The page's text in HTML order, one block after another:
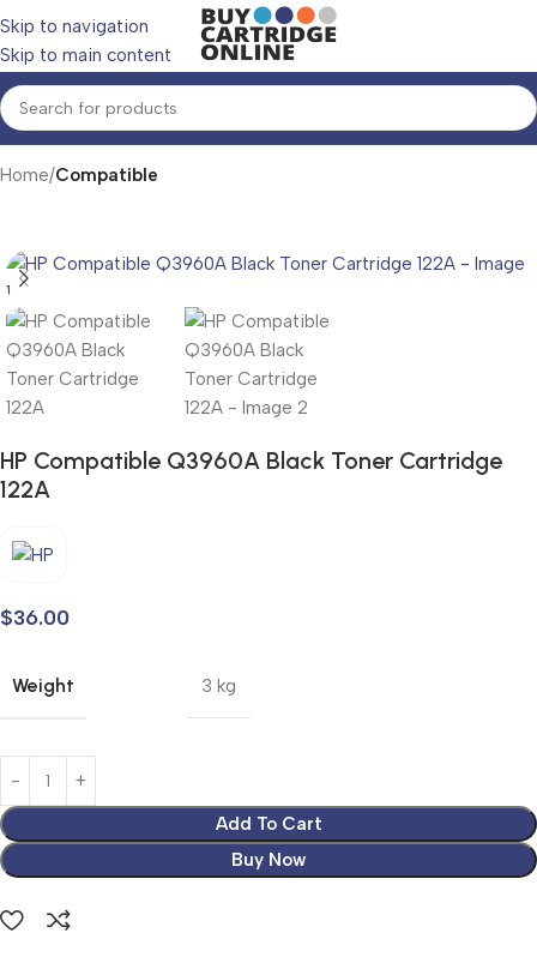
Skip to navigation
Skip to main content
Home Compatible
HP Compatible Q3960A Black Toner Cartridge
122A
$36.00
Weight 3 kg
Add To Cart
Buy Now